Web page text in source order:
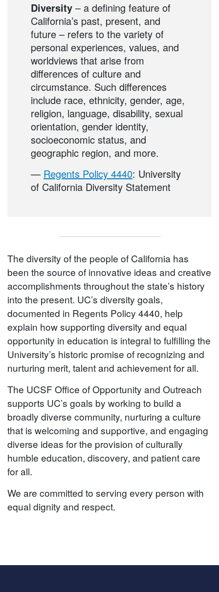
Diversity – a defining feature of
California’s past, present, and
future – refers to the variety of
personal experiences, values, and
worldviews that arise from
differences of culture and
circumstance. Such differences
include race, ethnicity, gender, age,
religion, language, disability, sexual
orientation, gender identity,
socioeconomic status, and
geographic region, and more.
— Regents Policy 4440: University
of California Diversity Statement
The diversity of the people of California has
been the source of innovative ideas and creative
accomplishments throughout the state’s history
into the present. UC’s diversity goals,
documented in Regents Policy 4440, help
explain how supporting diversity and equal
opportunity in education is integral to fulfilling the
University’s historic promise of recognizing and
nurturing merit, talent and achievement for all.
The UCSF Office of Opportunity and Outreach
supports UC’s goals by working to build a
broadly diverse community, nurturing a culture
that is welcoming and supportive, and engaging
diverse ideas for the provision of culturally
humble education, discovery, and patient care
for all.
We are committed to serving every person with
equal dignity and respect.